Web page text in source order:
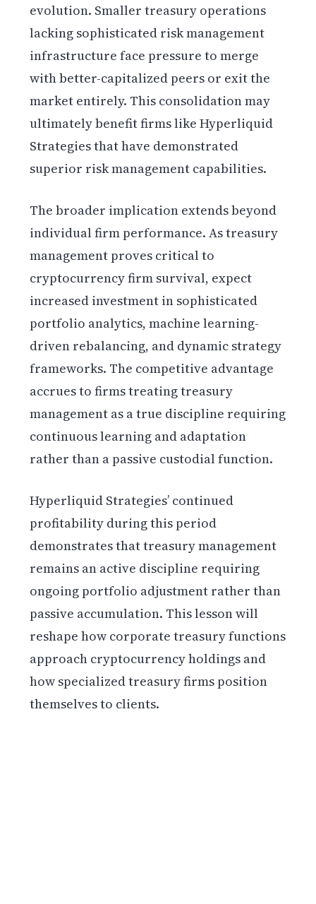
evolution. Smaller treasury operations
lacking sophisticated risk management
infrastructure face pressure to merge
with better-capitalized peers or exit the
market entirely. This consolidation may
ultimately benefit firms like Hyperliquid
Strategies that have demonstrated
superior risk management capabilities.
The broader implication extends beyond
individual firm performance. As treasury
management proves critical to
cryptocurrency firm survival, expect
increased investment in sophisticated
portfolio analytics, machine learning-
driven rebalancing, and dynamic strategy
frameworks. The competitive advantage
accrues to firms treating treasury
management as a true discipline requiring
continuous learning and adaptation
rather than a passive custodial function.
Hyperliquid Strategies’ continued
profitability during this period
demonstrates that treasury management
remains an active discipline requiring
ongoing portfolio adjustment rather than
passive accumulation. This lesson will
reshape how corporate treasury functions
approach cryptocurrency holdings and
how specialized treasury firms position
themselves to clients.